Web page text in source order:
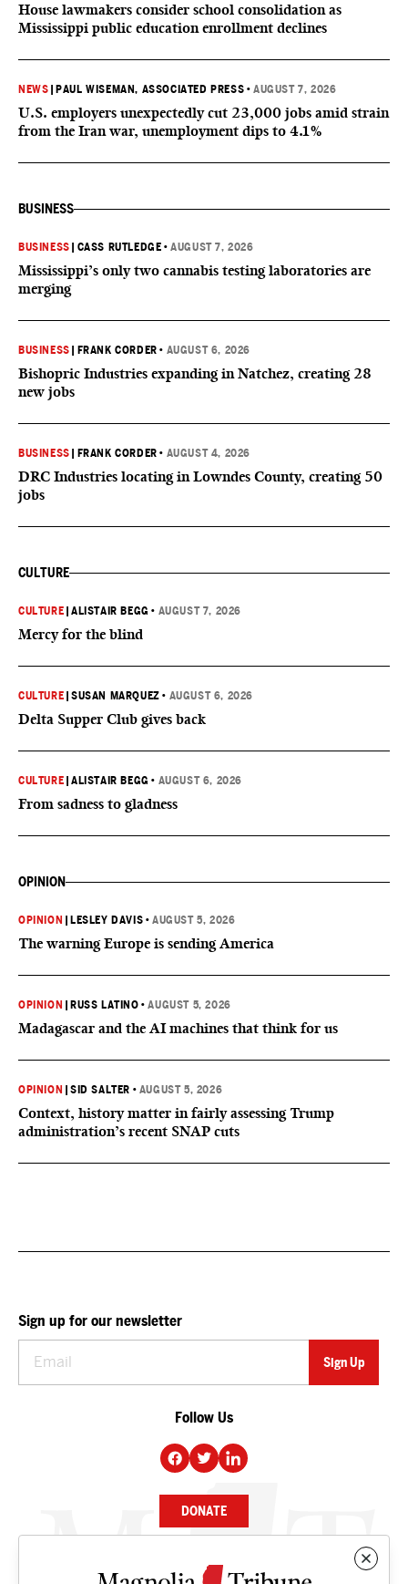
House lawmakers consider school consolidation as
Mississippi public education enrollment declines
NEWS PAUL WISEMAN, ASSOCIATED PRESS •AUGUST 7, 2026
U.S. employers unexpectedly cut 23,000 jobs amid strain
from the Iran war, unemployment dips to 4.1%
BUSINESS
BUSINESS CASS RUTLEDGE •AUGUST 7, 2026
Mississippi’s only two cannabis testing laboratories are
merging
BUSINESS FRANK CORDER • AUGUST 6, 2026
Bishopric Industries expanding in Natchez, creating 28
new jobs
BUSINESS FRANK CORDER • AUGUST 4, 2026
DRC Industries locating in Lowndes County, creating 50
jobs
CULTURE
CULTURE |ALISTAIR BEGG • AUGUST 7, 2026
Mercy for the blind
CULTURE |SUSAN MARQUEZ • AUGUST 6, 2026
Delta Supper Club gives back
CULTURE |ALISTAIR BEGG • AUGUST 6, 2026
From sadness to gladness
OPINION
OPINION LESLEY DAVIS •AUGUST 5, 2026
The warning Europe is sending America
OPINION RUSS LATINO •AUGUST 5, 2026
Madagascar and the AI machines that think for us
OPINION |SID SALTER • AUGUST 5, 2026
Context, history matter in fairly assessing Trump
administration’s recent SNAP cuts
Sign up for our newsletter
Follow Us
DONATE
NEWS